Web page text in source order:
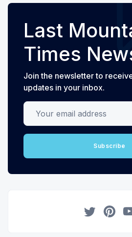
Last
Times
Join the newsletter to
updates in your inbox.
Your email address
Subscribe